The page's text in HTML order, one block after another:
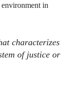
in
characterizes
of justice or